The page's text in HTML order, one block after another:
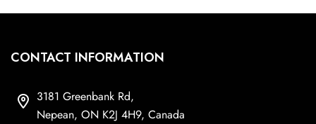
CONTACT INFORMATION
3181 Greenbank Rd,
Nepean, ON K2J 4H9, Canada